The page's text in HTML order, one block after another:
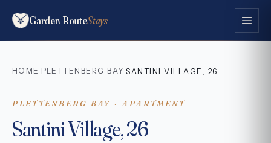
Garden RouteStays
HOME · PLETTENBERG BAY ·SANTINI VILLAGE, 26
PLETTENBERG BAY · APARTMENT
Santini Village, 26